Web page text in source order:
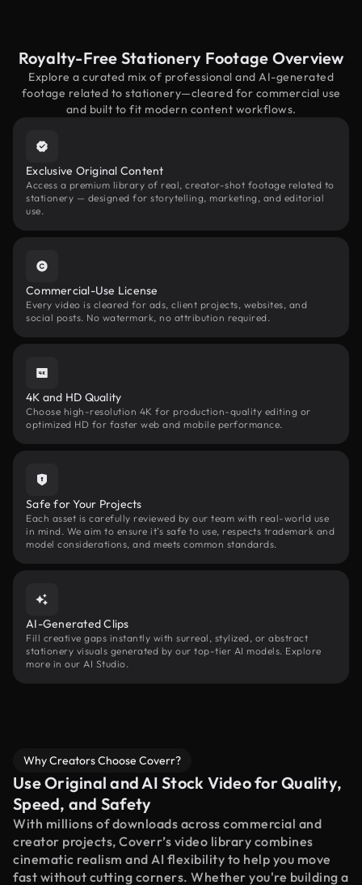
Royalty-Free Stationery Footage Overview
Explore a curated mix of professional and AI-generated
footage related to stationery—cleared for commercial use
and built to fit modern content workflows.
Exclusive Original Content
Access a premium library of real, creator-shot footage related to
stationery — designed for storytelling, marketing, and editorial
use.
Commercial-Use License
Every video is cleared for ads, client projects, websites, and
social posts. No watermark, no attribution required.
4K and HD Quality
Choose high-resolution 4K for production-quality editing or
optimized HD for faster web and mobile performance.
Safe for Your Projects
Each asset is carefully reviewed by our team with real-world use
in mind. We aim to ensure it’s safe to use, respects trademark and
model considerations, and meets common standards.
AI-Generated Clips
Fill creative gaps instantly with surreal, stylized, or abstract
stationery visuals generated by our top-tier AI models. Explore
more in our AI Studio.
Why Creators Choose Coverr?
Use Original and AI Stock Video for Quality,
Speed, and Safety
With millions of downloads across commercial and
creator projects, Coverr’s video library combines
cinematic realism and AI flexibility to help you move
fast without cutting corners. Whether you're building a